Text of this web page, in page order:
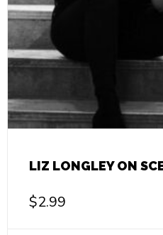
LIZ LONGLEY ON
$2.99